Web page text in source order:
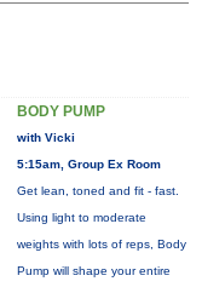
BODY PUMP
with Vicki
5:15am, Group Ex Room
Get lean, toned and fit - fast.
Using light to moderate
weights with lots of reps, Body
Pump will shape your entire